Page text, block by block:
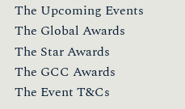
The Upcoming Events
The Global Awards
The Star Awards
The GCC Awards
The Event T&Cs